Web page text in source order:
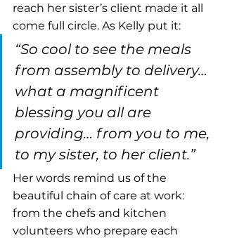
reach her sister’s client made it all
come full circle. As Kelly put it:
“So cool to see the meals
from assembly to delivery…
what a magnificent
blessing you all are
providing… from you to me,
to my sister, to her client.”
Her words remind us of the
beautiful chain of care at work:
from the chefs and kitchen
volunteers who prepare each